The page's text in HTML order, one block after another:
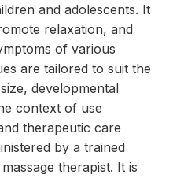
and adolescents. It
relaxation, and
of various
are tailored to suit the
developmental
context of use
therapeutic care
by a trained
therapist. It is